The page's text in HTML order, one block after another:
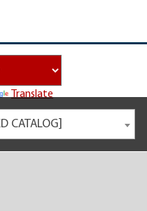
Translate
CATALOG]